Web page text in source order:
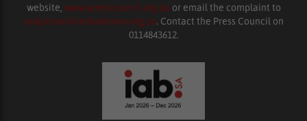
website, www.presscouncil.org.za or email the complaint to
enquiries@ombudsman.org.za. Contact the Press Council on
0114843612.